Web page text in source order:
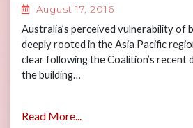
August 17, 2016
Australia’s perceived vulnerability of
deeply rooted in the Asia Pacific
clear following the Coalition’s recent
the building…
Read More...